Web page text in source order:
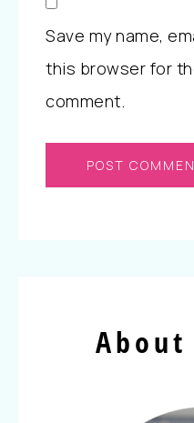
Save my name,
this browser for
comment.